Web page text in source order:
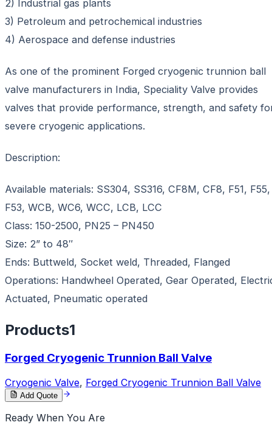
2) Industrial gas plants
3) Petroleum and petrochemical industries
4) Aerospace and defense industries
As one of the prominent Forged cryogenic trunnion ball
valve manufacturers in India, Speciality Valve provides
valves that provide performance, strength, and safety
severe cryogenic applications.
Description:
Available materials: SS304, SS316, CF8M, CF8, F51, F55,
F53, WCB, WC6, WCC, LCB, LCC
Class: 150-2500, PN25 – PN450
Size: 2” to 48″
Ends: Buttweld, Socket weld, Threaded, Flanged
Operations: Handwheel Operated, Gear Operated,
Actuated, Pneumatic operated
Products1
Forged Cryogenic Trunnion Ball Valve
Cryogenic Valve, Forged Cryogenic Trunnion Ball Valve
Add Quote
Ready When You Are